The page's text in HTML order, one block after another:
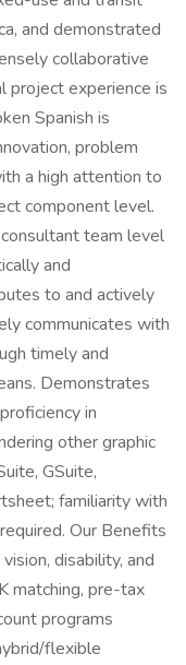
and demonstrated
collaborative
project experience is
Spanish is
problem
a high attention to
component level.
team level
and
to and actively
communicates with
timely and
Demonstrates
in
other graphic
GSuite,
familiarity with
Our Benefits
disability, and
matching, pre-tax
programs
flexible